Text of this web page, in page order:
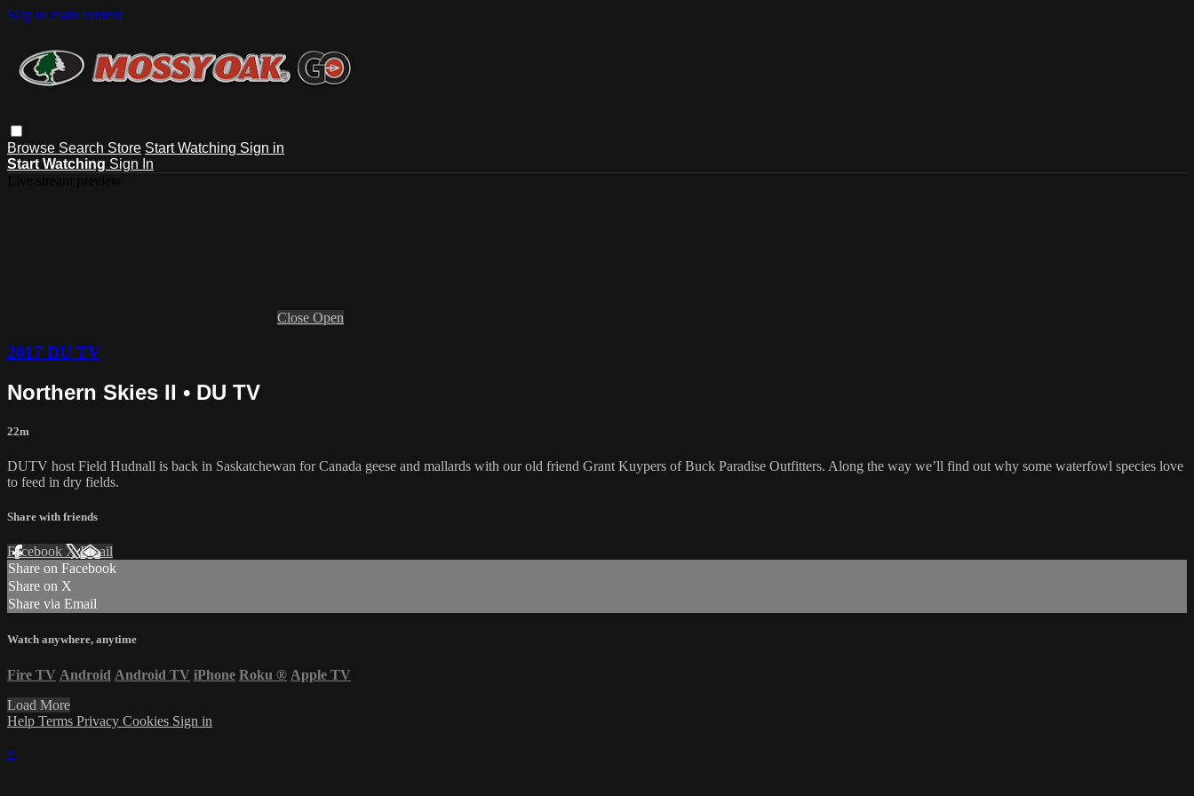
Skip to main content
Browse Search Store Start Watching Sign in
Start Watching Sign In
Close Open
2017 DU TV
Northern Skies II • DU TV
22m
DUTV host Field Hudnall is back in Saskatchewan for Canada geese and mallards with our old friend Grant Kuypers of Buck Paradise Outfitters. Along the way we’ll find out why some waterfowl species love
to feed in dry fields.
Share with friends
Facebook XEmail
Share on Facebook
Share on X
Share via Email
Watch anywhere, anytime
Fire TV Android Android TV iPhone Roku ® Apple TV
Load More
Help Terms Privacy Cookies Sign in
×